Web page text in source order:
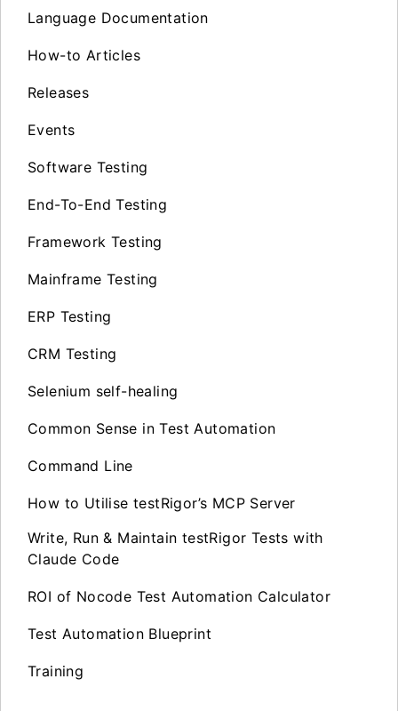
Language Documentation
How-to Articles
Releases
Events
Software Testing
End-To-End Testing
Framework Testing
Mainframe Testing
ERP Testing
CRM Testing
Selenium self-healing
Common Sense in Test Automation
Command Line
How to Utilise testRigor’s MCP Server
Write, Run & Maintain testRigor Tests with
Claude Code
ROI of Nocode Test Automation Calculator
Test Automation Blueprint
Training